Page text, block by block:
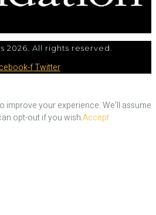
2026. All rights reserved.
fTwitter
improve your experience. We'll assume
opt-out if you wish.Accept